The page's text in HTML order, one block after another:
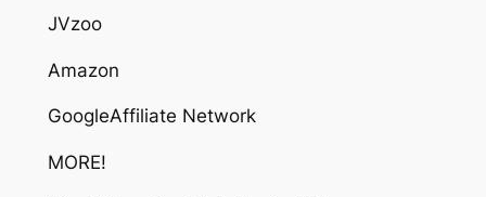
JVzoo
Amazon
GoogleAffiliate Network
MORE!